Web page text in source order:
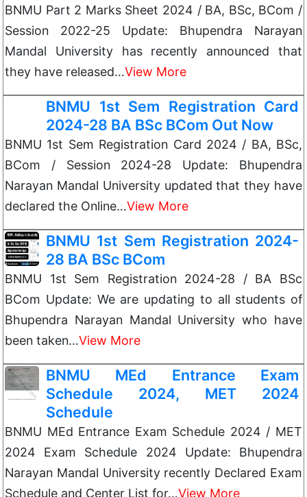
BNMU Part 2 Marks Sheet 2024 / BA, BSc, BCom /
Session 2022-25 Update: Bhupendra Narayan
Mandal University has recently announced that
they have released…View More
BNMU 1st Sem Registration Card
2024-28 BA BSc BCom Out Now
BNMU 1st Sem Registration Card 2024 / BA, BSc,
BCom / Session 2024-28 Update: Bhupendra
Narayan Mandal University updated that they have
declared the Online…View More
BNMU 1st Sem Registration 2024-
28 BA BSc BCom
BNMU 1st Sem Registration 2024-28 / BA BSc
BCom Update: We are updating to all students of
Bhupendra Narayan Mandal University who have
been taken…View More
BNMU MEd Entrance Exam
Schedule 2024, MET 2024
Schedule
BNMU MEd Entrance Exam Schedule 2024 / MET
2024 Exam Schedule 2024 Update: Bhupendra
Narayan Mandal University recently Declared Exam
Schedule and Center List for…View More